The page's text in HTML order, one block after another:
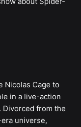
Nicolas Cage to
in a live-action
from the
universe,